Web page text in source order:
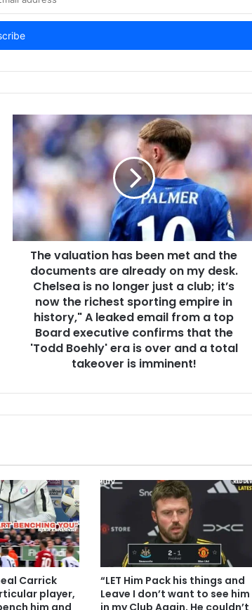
The valuation has been met and the
documents are already on my desk.
Chelsea is no longer just a club; it’s
now the richest sporting empire in
history," A leaked email from a top
Board executive confirms that the
'Todd Boehly' era is over and a total
takeover is imminent!
Carrick
player,
“LET Him Pack his things and
Leave I don’t want to see him